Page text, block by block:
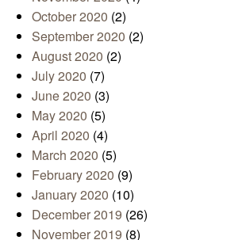
October 2020 (2)
September 2020 (2)
August 2020 (2)
July 2020 (7)
June 2020 (3)
May 2020 (5)
April 2020 (4)
March 2020 (5)
February 2020 (9)
January 2020 (10)
December 2019 (26)
November 2019 (8)